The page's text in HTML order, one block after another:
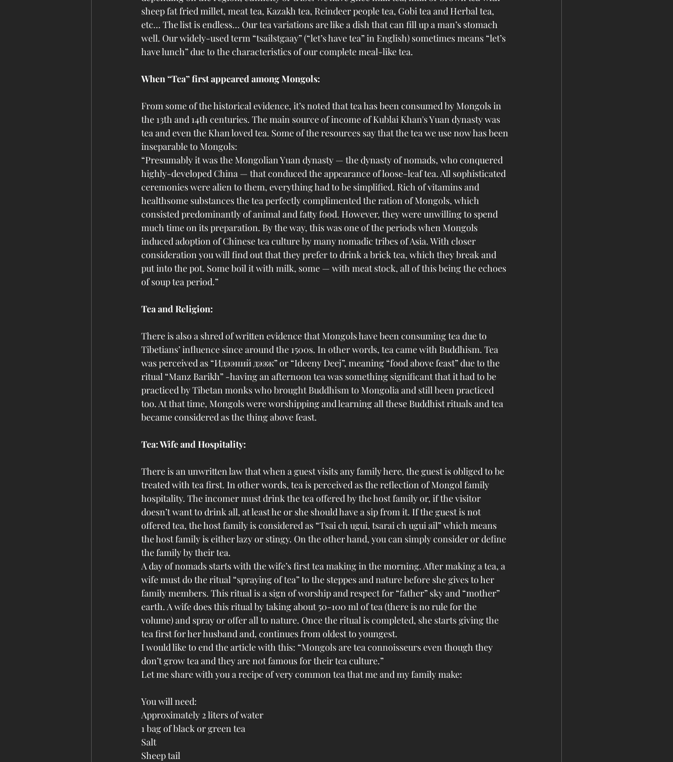
sheep fat fried millet, meat tea, Kazakh tea, Reindeer people tea, Gobi tea and Herbal tea,
etc… The list is endless... Our tea variations are like a dish that can fill up a man’s stomach
well. Our widely-used term “tsailstgaay” (“let’s have tea” in English) sometimes means “let’s
have lunch” due to the characteristics of our complete meal-like tea.
When “Tea” first appeared among Mongols:
From some of the historical evidence, it’s noted that tea has been consumed by Mongols in
the 13th and 14th centuries. The main source of income of Kublai Khan's Yuan dynasty was
tea and even the Khan loved tea. Some of the resources say that the tea we use now has been
inseparable to Mongols:
“Presumably it was the Mongolian Yuan dynasty — the dynasty of nomads, who conquered
highly-developed China — that conduced the appearance of loose-leaf tea. All sophisticated
ceremonies were alien to them, everything had to be simplified. Rich of vitamins and
healthsome substances the tea perfectly complimented the ration of Mongols, which
consisted predominantly of animal and fatty food. However, they were unwilling to spend
much time on its preparation. By the way, this was one of the periods when Mongols
induced adoption of Chinese tea culture by many nomadic tribes of Asia. With closer
consideration you will find out that they prefer to drink a brick tea, which they break and
put into the pot. Some boil it with milk, some — with meat stock, all of this being the echoes
of soup tea period.”
Tea and Religion:
There is also a shred of written evidence that Mongols have been consuming tea due to
Tibetians’ influence since around the 1500s. In other words, tea came with Buddhism. Tea
was perceived as “Идээний дээж” or “Ideeny Deej”, meaning “food above feast” due to the
ritual “Manz Barikh” -having an afternoon tea was something significant that it had to be
practiced by Tibetan monks who brought Buddhism to Mongolia and still been practiced
too. At that time, Mongols were worshipping and learning all these Buddhist rituals and tea
became considered as the thing above feast.
Tea: Wife and Hospitality:
There is an unwritten law that when a guest visits any family here, the guest is obliged to be
treated with tea first. In other words, tea is perceived as the reflection of Mongol family
hospitality. The incomer must drink the tea offered by the host family or, if the visitor
doesn’t want to drink all, at least he or she should have a sip from it. If the guest is not
offered tea, the host family is considered as “Tsai ch ugui, tsarai ch ugui ail” which means
the host family is either lazy or stingy. On the other hand, you can simply consider or define
the family by their tea.
A day of nomads starts with the wife’s first tea making in the morning. After making a tea, a
wife must do the ritual “spraying of tea” to the steppes and nature before she gives to her
family members. This ritual is a sign of worship and respect for “father” sky and “mother”
earth. A wife does this ritual by taking about 50-100 ml of tea (there is no rule for the
volume) and spray or offer all to nature. Once the ritual is completed, she starts giving the
tea first for her husband and, continues from oldest to youngest.
I would like to end the article with this: “Mongols are tea connoisseurs even though they
don’t grow tea and they are not famous for their tea culture.”
Let me share with you a recipe of very common tea that me and my family make:
You will need:
Approximately 2 liters of water
1 bag of black or green tea
Salt
Sheep tail